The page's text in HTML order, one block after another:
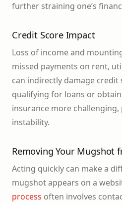
further straining one’s
Credit Score Impact
Loss of income and
missed payments on rent,
can indirectly damage credit
qualifying for loans or
insurance more
instability.
Removing Your Mugshot
Acting quickly can make a
mugshot appears on a
process often involves